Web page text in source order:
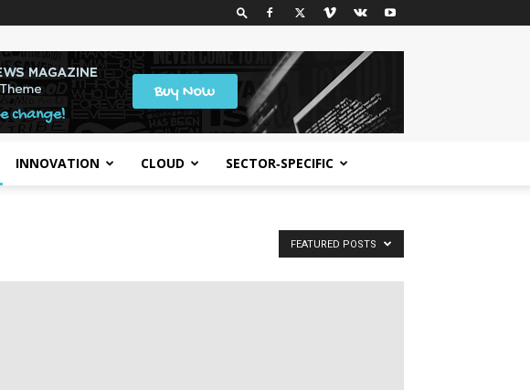
INNOVATION CLOUD SECTOR‑SPECIFIC
FEATURED POSTS